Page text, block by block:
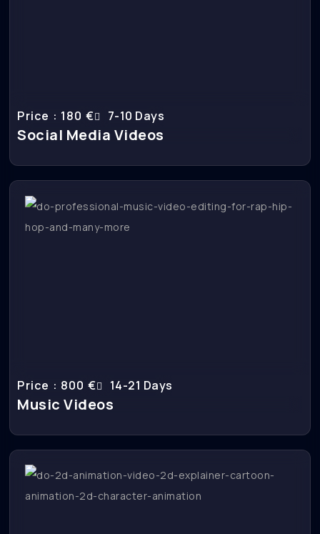
Price : 180 € 7-10 Days
Social Media Videos
Price : 800 € 14-21 Days
Music Videos